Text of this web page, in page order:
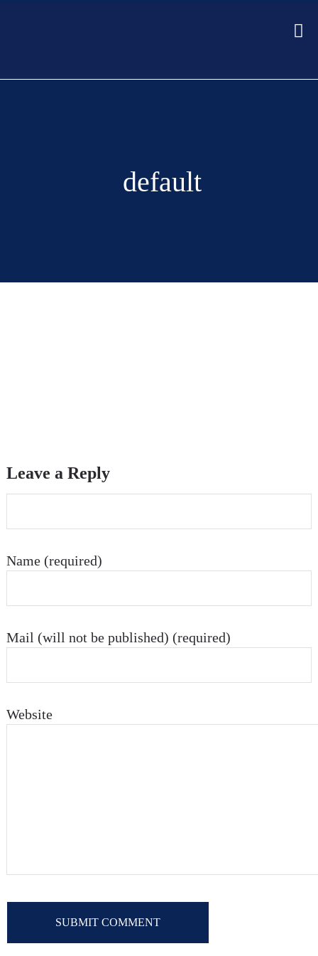
default
Leave a Reply
Name (required)
Mail (will not be published) (required)
Website